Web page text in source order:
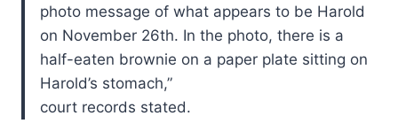
photo message of what appears to be Harold
on November 26th. In the photo, there is a
half-eaten brownie on a paper plate sitting on
Harold’s stomach,”
court records stated.